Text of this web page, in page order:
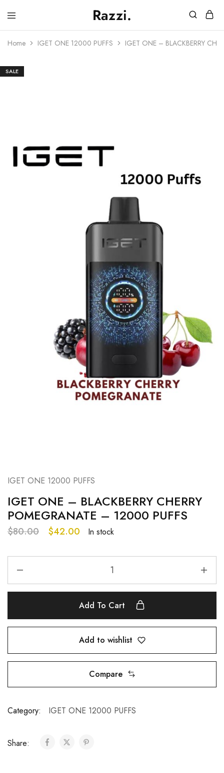
Razzi.
Vape
Australia
Home IGET ONE 12000 PUFFS IGET ONE – BLACKBERRY
SALE
IGET ONE 12000 PUFFS
IGET ONE – BLACKBERRY CHERRY
POMEGRANATE – 12000 PUFFS
$80.00 $42.00 In stock
Add To Cart
Add to wishlist
Compare
Category: IGET ONE 12000 PUFFS
Share: